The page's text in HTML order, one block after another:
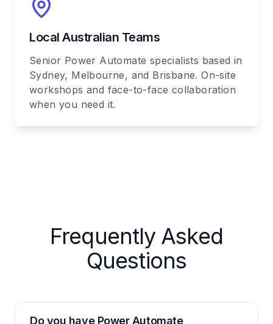
Local Australian Teams
Senior Power Automate specialists based in
Sydney, Melbourne, and Brisbane. On-site
workshops and face-to-face collaboration
when you need it.
Frequently Asked
Questions
Do you have Power Automate